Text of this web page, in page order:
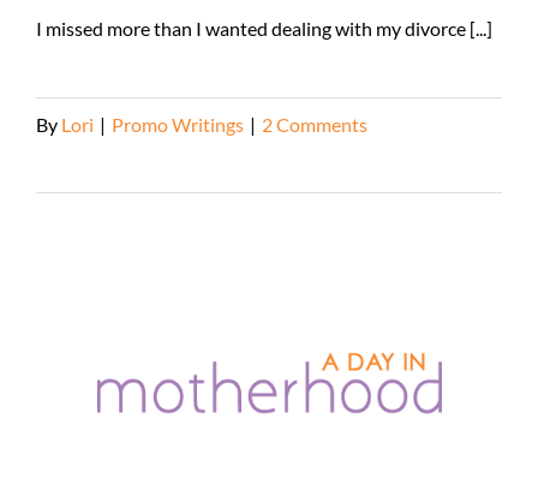
I missed more than I wanted dealing with my divorce [...]
By Lori | Promo Writings | 2 Comments